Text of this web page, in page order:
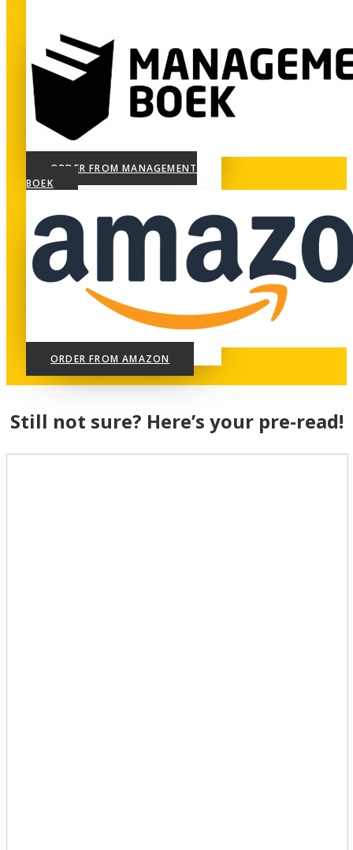
ORDER FROM MANAGEMENT
BOEK
ORDER FROM AMAZON
Still not sure? Here’s your pre-read!